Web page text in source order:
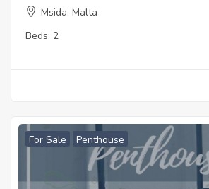
Msida, Malta
Beds: 2
For Sale Penthouse